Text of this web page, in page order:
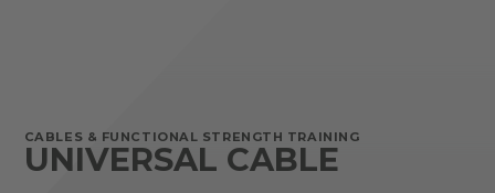
CABLES & FUNCTIONAL STRENGTH TRAINING
UNIVERSAL CABLE